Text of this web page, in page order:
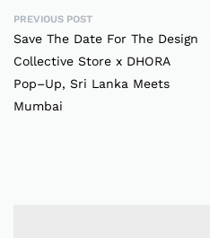
PREVIOUS POST
Save The Date For The Design
Collective Store x DHORA
Pop–Up, Sri Lanka Meets
Mumbai